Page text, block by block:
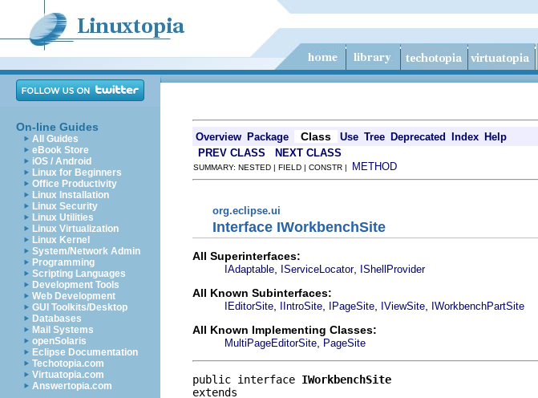
On-line Guides
All Guides
eBook Store
iOS / Android
Linux for Beginners
Office Productivity
Linux Installation
Linux Security
Linux Utilities
Linux Virtualization
Linux Kernel
System/Network Admin
Programming
Scripting Languages
Development Tools
Web Development
GUI Toolkits/Desktop
Databases
Mail Systems
openSolaris
Eclipse Documentation
Techotopia.com
Virtuatopia.com
Answertopia.com
Overview Package Class Use Tree Deprecated Index Help
PREV CLASS NEXT CLASS
SUMMARY: NESTED | FIELD | CONSTR | METHOD
org.eclipse.ui
Interface IWorkbenchSite
All Superinterfaces:
IAdaptable IServiceLocator, IShellProvider
All Known Subinterfaces:
IEditorSite IIntroSite IPageSite IViewSite IWorkbenchPartSite
All Known Implementing Classes:
MultiPageEditorSite PageSite
public interface IWorkbenchSite